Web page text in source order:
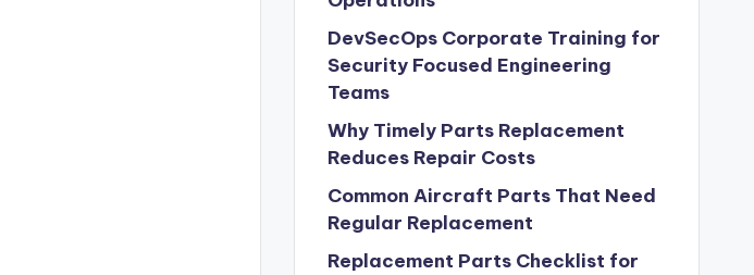
DevSecOps Corporate Training for
Security Focused Engineering
Teams
Why Timely Parts Replacement
Reduces Repair Costs
Common Aircraft Parts That Need
Regular Replacement
Replacement Parts Checklist for